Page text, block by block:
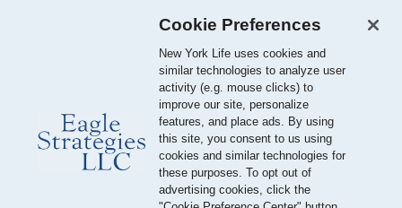
© 2026 Eagle Strategies, LLC is a Registered Investment Adviser.
All Rights Reserved
Important Disclosures
Terms of Use
Privacy Policy
Cookie Preferences
New York Life uses cookies and
similar technologies to analyze user
activity (e.g. mouse clicks) to
improve our site, personalize
features, and place ads. By using
this site, you consent to us using
cookies and similar technologies for
these purposes. To opt out of
advertising cookies, click the